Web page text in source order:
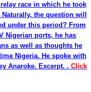
race in which he took
the question will
under this period? From
Nigerian ports, he has
as well as thoughts he
Nigeria. He spoke with
Anaroke. Excerpt. . Click